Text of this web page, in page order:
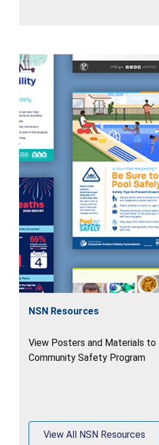
NSN Resources
View Posters and Materials to
Community Safety Program
View All NSN Resources